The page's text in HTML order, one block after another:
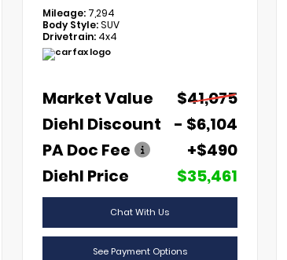
Mileage: 7,294
Body Style:SUV
Drivetrain: 4x4
Market Value
$41,075
Diehl Discount
- $6,104
PA Doc Fee
+$490
Diehl Price
$35,461
Chat With Us
See Payment Options